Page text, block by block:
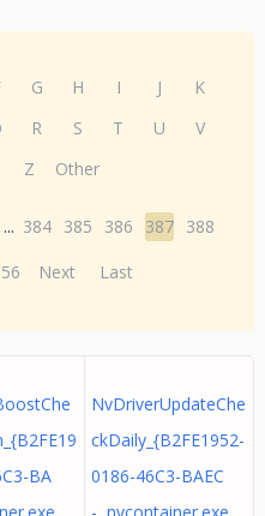
G H I J
K
R S T U
V
Z Other
... 384 385 386 387 388
Next Last
BA
NvDriverUpdateChe
ckDaily_{B2FE1952-
0186-46C3-BAEC